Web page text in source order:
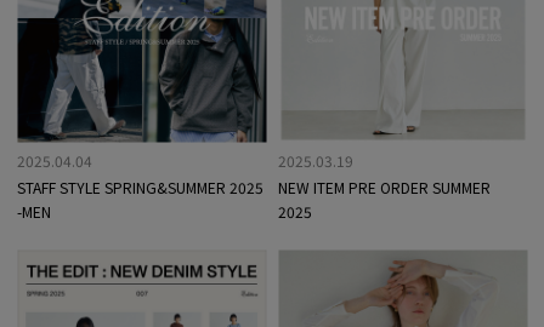
2025.04.04
STAFF STYLE SPRING&SUMMER 2025
-MEN
2025.03.19
NEW ITEM PRE ORDER SUMMER
2025